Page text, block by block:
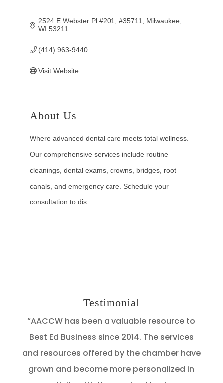
2524 E Webster Pl #201 #35711
Milwaukee
WI 53211
(414) 963-9440
Visit Website
About Us
Where advanced dental care meets total wellness.
Our comprehensive services include routine
cleanings, dental exams, crowns, bridges, root
canals, and emergency care. Schedule your
consultation to dis
Testimonial
“AACCW has been a valuable resource to
Best Ed Business since 2014. The services
and resources offered by the chamber have
grown and become more personalized in